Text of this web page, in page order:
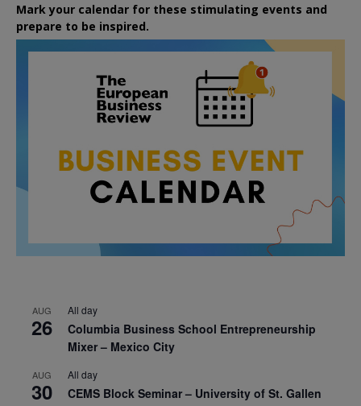
Mark your calendar for these stimulating events and
prepare to be inspired.
AUG
26
All day
Columbia Business School Entrepreneurship
Mixer – Mexico City
AUG
30
All day
CEMS Block Seminar – University of St. Gallen